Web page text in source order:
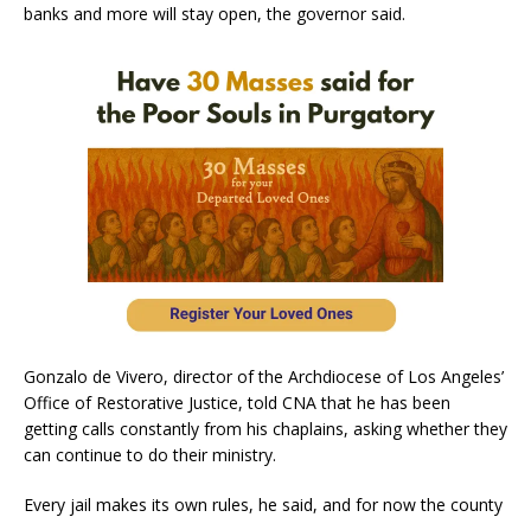
banks and more will stay open, the governor said.
Gonzalo de Vivero, director of the Archdiocese of Los Angeles’
Office of Restorative Justice, told CNA that he has been
getting calls constantly from his chaplains, asking whether they
can continue to do their ministry.
Every jail makes its own rules, he said, and for now the county